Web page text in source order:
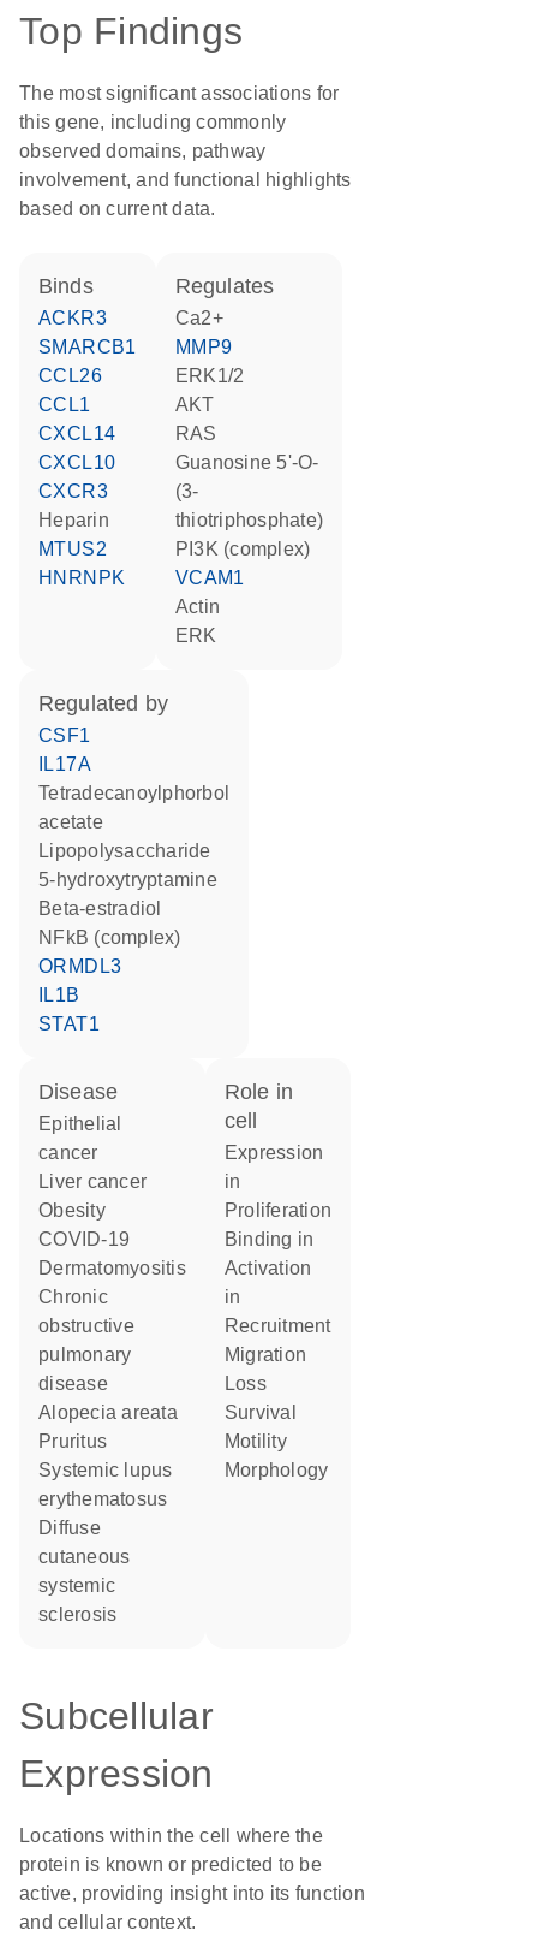
Top Findings
The most significant associations for
this gene, including commonly
observed domains, pathway
involvement, and functional highlights
based on current data.
binds
ACKR3
SMARCB1
CCL26
CCL1
CXCL14
CXCL10
CXCR3
heparin
MTUS2
HNRNPK
regulates
Ca2+
MMP9
ERK1/2
AKT
RAS
guanosine 5'-O-
(3-
thiotriphosphate)
PI3K (complex)
VCAM1
actin
ERK
regulated by
CSF1
IL17A
tetradecanoylphorbol
acetate
lipopolysaccharide
5-hydroxytryptamine
beta-estradiol
NFkB (complex)
ORMDL3
IL1B
STAT1
disease
epithelial
cancer
liver cancer
obesity
COVID-19
dermatomyositis
chronic
obstructive
pulmonary
disease
alopecia areata
pruritus
systemic lupus
erythematosus
diffuse
cutaneous
systemic
sclerosis
role in
cell
expression
in
proliferation
binding in
activation
in
recruitment
migration
loss
survival
motility
morphology
Subcellular
Expression
Locations within the cell where the
protein is known or predicted to be
active, providing insight into its function
and cellular context.